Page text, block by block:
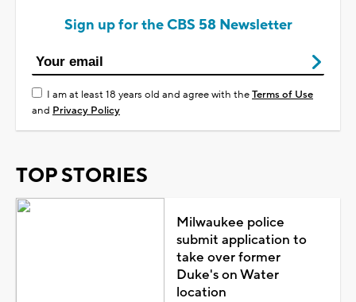
Sign up for the CBS 58 Newsletter
I am at least 18 years old and agree with theTerms of Use
and Privacy Policy
TOP STORIES
Milwaukee police
submit application to
take over former
Duke's on Water
location